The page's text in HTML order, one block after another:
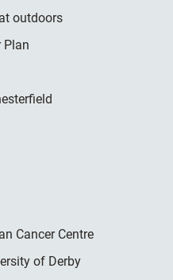
outdoors
Plan
Cancer Centre
of Derby